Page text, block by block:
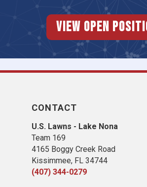
View Open
CONTACT
U.S. Lawns - Lake Nona
Team 169
4165 Boggy Creek Road
Kissimmee, FL 34744
(407) 344-0279